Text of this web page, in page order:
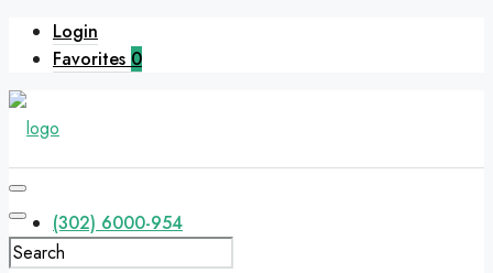
Login
Favorites 0
(302) 6000-954